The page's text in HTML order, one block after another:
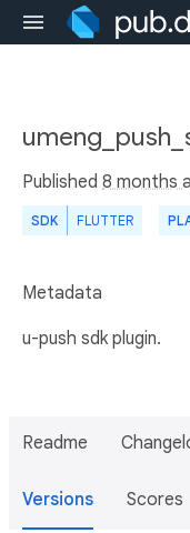
Published 8 months
SDK FLUTTER
Metadata
u-push sdk plugin.
Readme
Versions Scores